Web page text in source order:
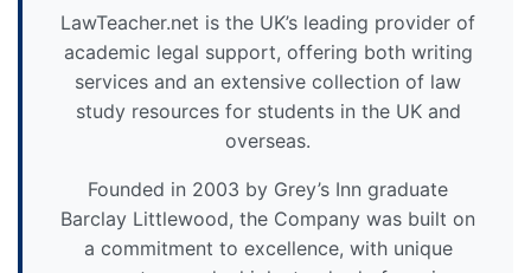
LawTeacher.net is the UK’s leading provider of
academic legal support, offering both writing
services and an extensive collection of law
study resources for students in the UK and
overseas.
Founded in 2003 by Grey’s Inn graduate
Barclay Littlewood, the Company was built on
a commitment to excellence, with unique